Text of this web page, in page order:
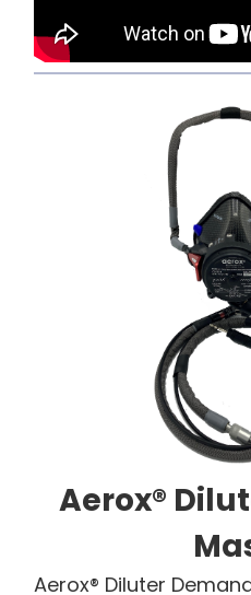
Aerox®
Aerox® Diluter